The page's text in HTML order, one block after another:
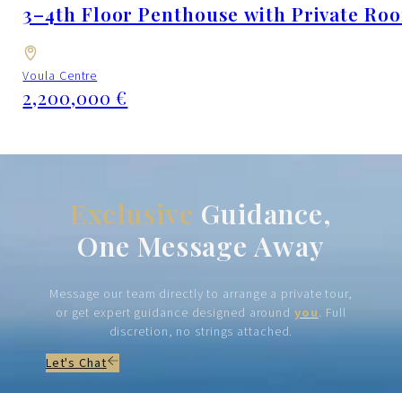
3–4th Floor Penthouse with Private
Voula Centre
2,200,000 €
Exclusive Guidance,
One Message Away
Message our team directly to arrange a private tour,
or get expert guidance designed around you. Full
discretion, no strings attached.
Let's Chat